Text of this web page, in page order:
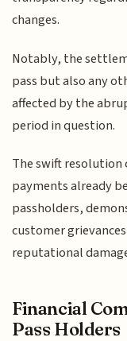
changes.
Notably, the
pass but also any
affected by the
period in question.
The swift
payments already
passholders,
customer
reputational
Financial
Pass Holders